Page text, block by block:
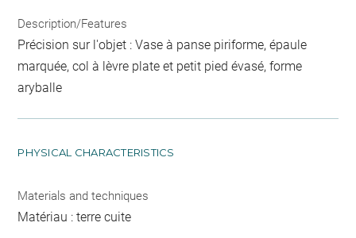
Description/Features
Précision sur l'objet : Vase à panse piriforme, épaule
marquée, col à lèvre plate et petit pied évasé, forme
aryballe
PHYSICAL CHARACTERISTICS
Materials and techniques
Matériau : terre cuite